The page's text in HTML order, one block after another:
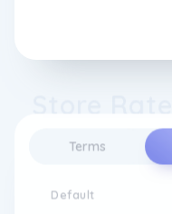
Terms
Default
professionals,
selection of
designs.